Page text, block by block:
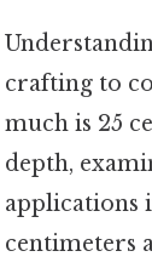
crafting to
much is 25
depth,
applications
centimeters